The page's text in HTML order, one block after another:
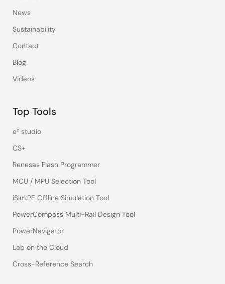
News
Sustainability
Contact
Blog
Videos
Top Tools
e² studio
CS+
Renesas Flash Programmer
MCU / MPU Selection Tool
iSim:PE Offline Simulation Tool
PowerCompass Multi-Rail Design Tool
PowerNavigator
Lab on the Cloud
Cross-Reference Search